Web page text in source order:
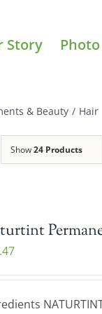
Story
& Beauty / Hair
Show24 Products